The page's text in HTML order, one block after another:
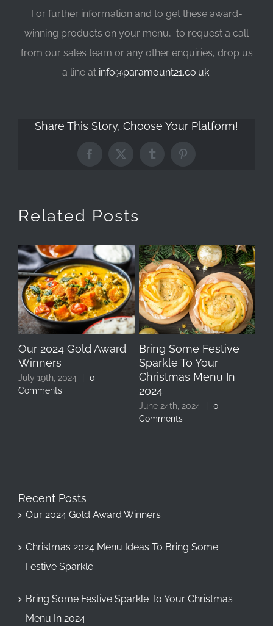
For further information and to get these award-
winning products on your menu, to request a call
from our sales team or any other enquiries, drop us
a line at info@paramount21.co.uk.
Share This Story, Choose Your Platform!
Facebook
X TumblrPinterest
Related Posts
Our 2024 Gold Award
Winners
July 19th, 2024 |
0
Comments
Bring Some Festive
Sparkle To Your
Christmas Menu In
2024
June 24th, 2024 |
0
Comments
Recent Posts
Our 2024 Gold Award Winners
Christmas 2024 Menu Ideas To Bring Some
Festive Sparkle
Bring Some Festive Sparkle To Your Christmas
Menu In 2024